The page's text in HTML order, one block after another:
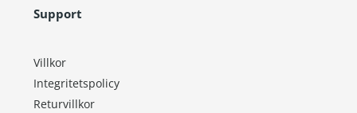
Support
Villkor
Integritetspolicy
Returvillkor